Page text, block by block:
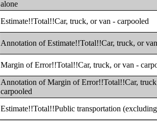
alone
Estimate!!Total!!Car, truck, or van - carpooled
Annotation of Estimate!!Total!!Car, truck, or
Margin of Error!!Total!!Car, truck, or van -
Annotation of Margin of Error!!Total!!Car,
carpooled
Estimate!!Total!!Public transportation